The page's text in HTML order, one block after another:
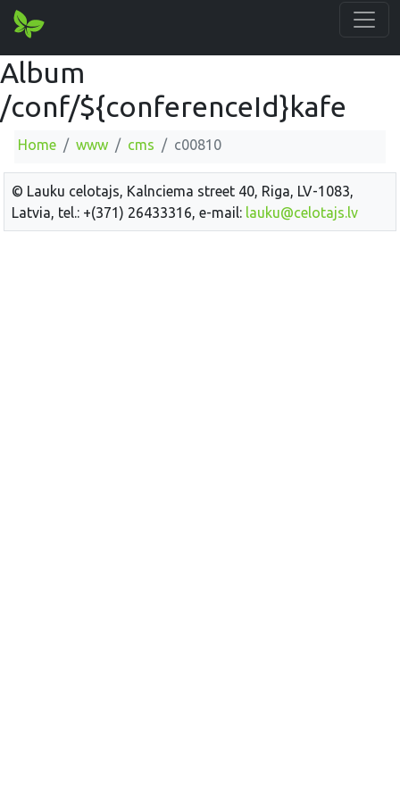
Album
/conf/${conferenceId}kafe
Home www cms c00810
© Lauku celotajs, Kalnciema street 40, Riga, LV-1083,
Latvia, tel.: +(371) 26433316, e-mail: lauku@celotajs.lv